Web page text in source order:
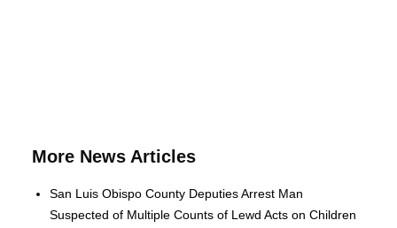
More News Articles
San Luis Obispo County Deputies Arrest Man
Suspected of Multiple Counts of Lewd Acts on Children